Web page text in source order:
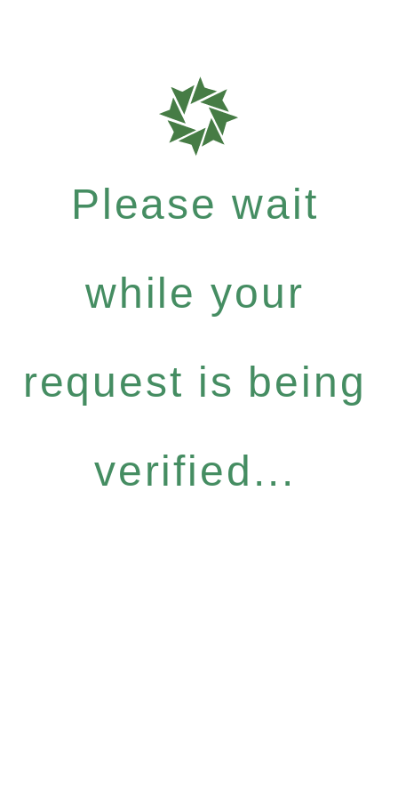
Please wait
while your
request is being
verified...